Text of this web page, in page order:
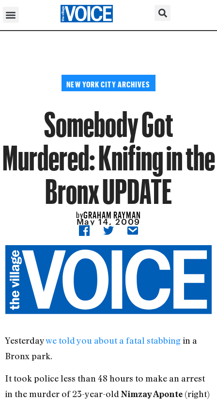
NEW YORK CITY ARCHIVES
Somebody Got
Murdered: Knifing in the
Bronx UPDATE
byGRAHAM RAYMAN
May 14, 2009
Yesterdaywe told you about a fatal stabbingin a
Bronx park.
It took police less than 48 hours to make an arrest
in the murder of 23-year-oldNimzay Aponte (right)